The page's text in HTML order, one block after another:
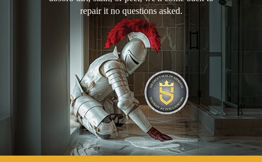
repair it no questions asked.